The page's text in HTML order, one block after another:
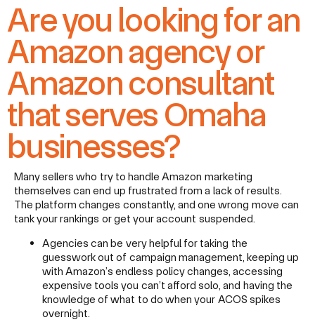
Are you looking for an
Amazon agency or
Amazon consultant
that serves Omaha
businesses?​
Many sellers who try to handle Amazon marketing
themselves can end up frustrated from a lack of results.
The platform changes constantly, and one wrong move can
tank your rankings or get your account suspended.
Agencies can be very helpful for taking the
guesswork out of campaign management, keeping up
with Amazon’s endless policy changes, accessing
expensive tools you can’t afford solo, and having the
knowledge of what to do when your ACOS spikes
overnight.